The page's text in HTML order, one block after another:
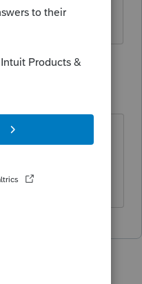
zeroes to the